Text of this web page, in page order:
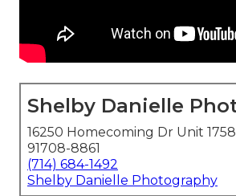
Shelby Danielle
16250 Homecoming Dr Unit
91708-8861
(714) 684-1492
Shelby Danielle Photography